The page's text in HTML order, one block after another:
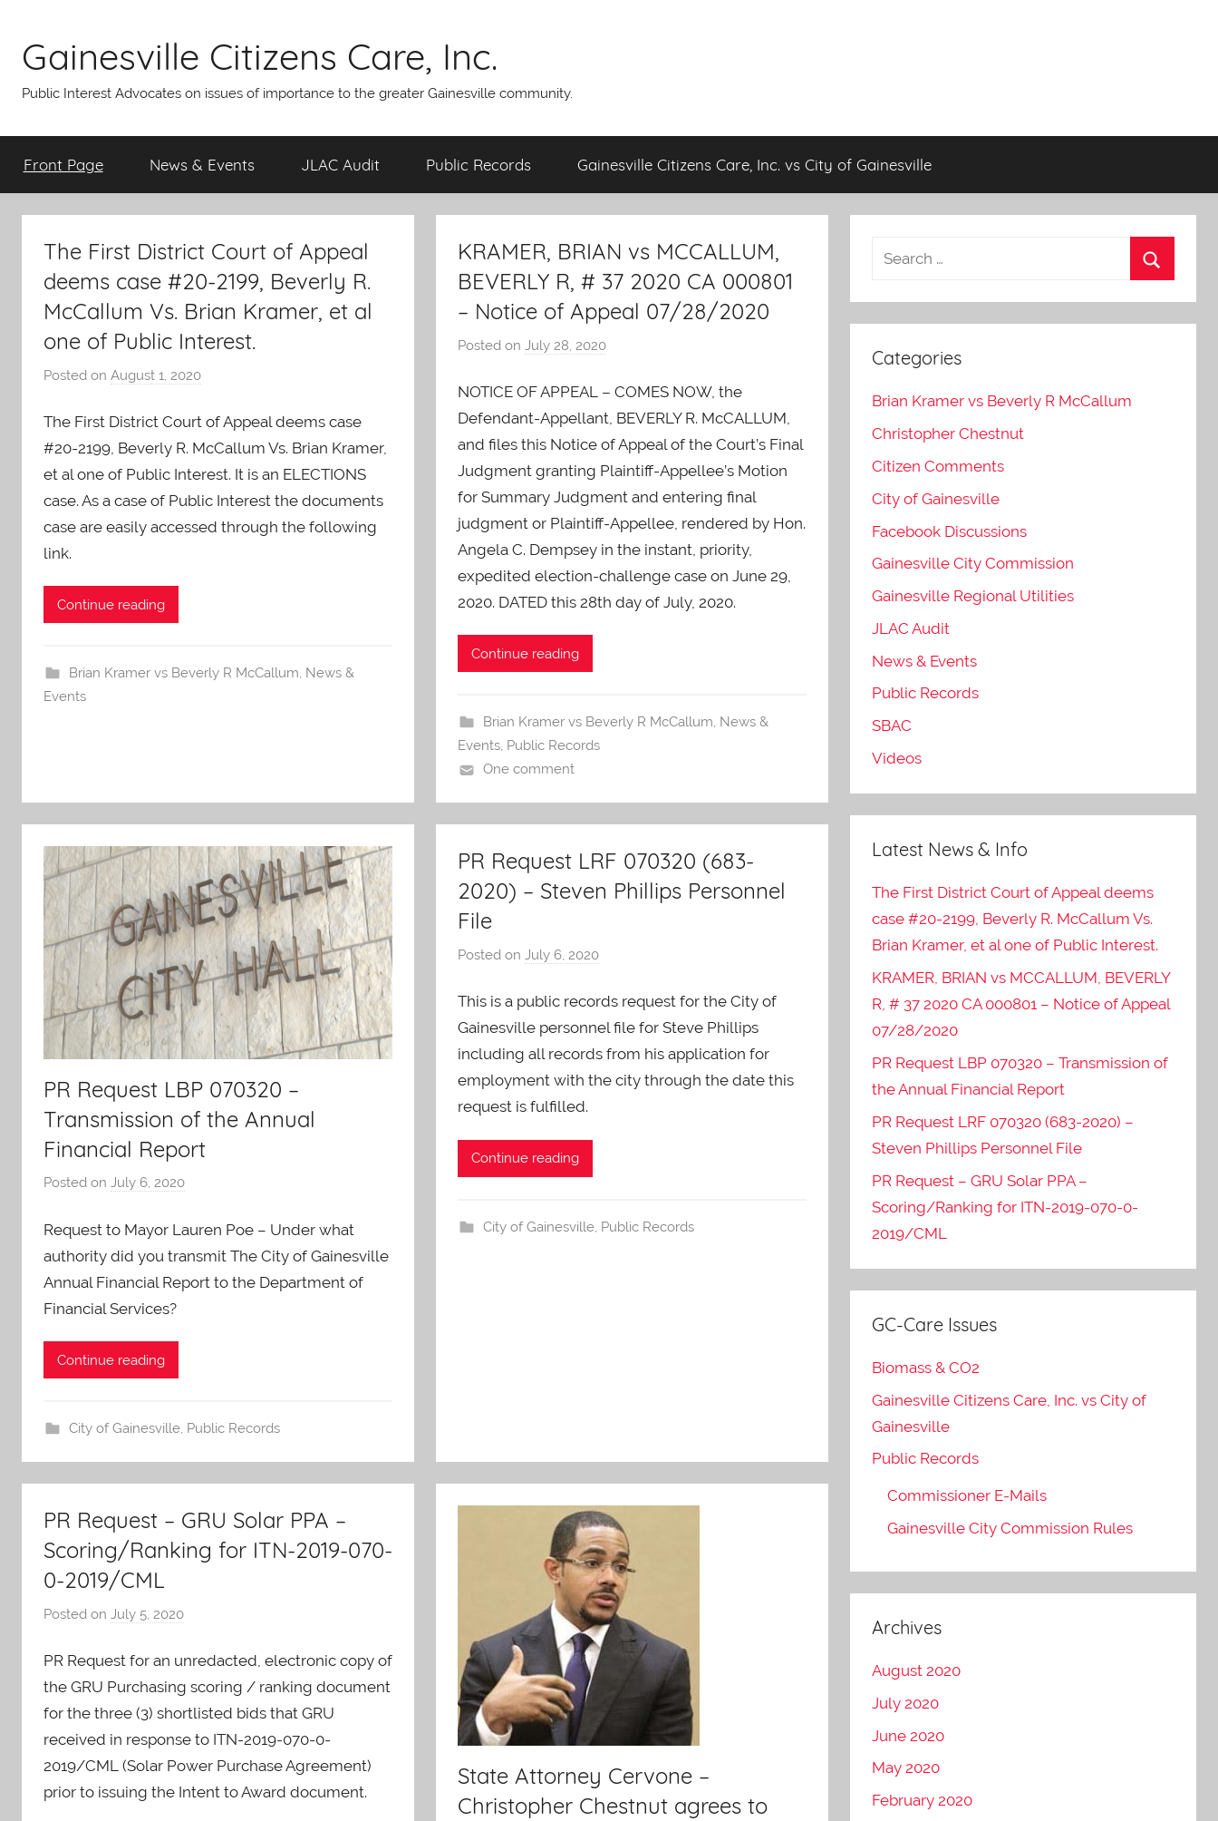
content
Gainesville Citizens Care, Inc.
Public Interest Advocates on issues of importance to the greater Gainesville community.
Front Page News & Events JLAC Audit Public Records Gainesville Citizens Care, Inc. vs City of Gainesville
The First District Court of Appeal
deems case #20-2199, Beverly R.
McCallum Vs. Brian Kramer, et al
one of Public Interest.
Posted on August 1, 2020
A
O
-
C
The First District Court of Appeal deems case
#20-2199, Beverly R. McCallum Vs. Brian Kramer,
et al one of Public Interest. It is an ELECTIONS
case. As a case of Public Interest the documents
case are easily accessed through the following
link.
Continue reading
Brian Kramer vs Beverly R McCallum, News &
Events
KRAMER, BRIAN vs MCCALLUM,
BEVERLY R, # 37 2020 CA 000801
– Notice of Appeal 07/28/2020
Posted onJuly 28, 2020
A
O
-
C
e
s
NOTICE OF APPEAL – COMES NOW, the
Defendant-Appellant, BEVERLY R. McCALLUM,
and files this Notice of Appeal of the Court’s Final
Judgment granting Plaintiff-Appellee’s Motion
for Summary Judgment and entering final
judgment or Plaintiff-Appellee, rendered by Hon.
Angela C. Dempsey in the instant, priority,
expedited election-challenge case on June 29,
2020. DATED this 28th day of July, 2020.
Continue reading
Brian Kramer vs Beverly R McCallum, News &
Events, Public Records
One comment
PR Request LBP 070320 –
Transmission of the Annual
Financial Report
Posted on July 6, 2020
A
O
-
Request to Mayor Lauren Poe – Under what
authority did you transmit The City of Gainesville
Annual Financial Report to the Department of
Financial Services?
Continue reading
City of Gainesville, Public Records
PR Request LRF 070320 (683-
2020) – Steven Phillips Personnel
File
Posted onJuly 6, 2020
A
O
-
This is a public records request for the City of
Gainesville personnel file for Steve Phillips
including all records from his application for
employment with the city through the date this
request is fulfilled.
Continue reading
City of Gainesville, Public Records
PR Request – GRU Solar PPA –
Scoring/Ranking for ITN-2019-070-
0-2019/CML
Posted on July 5, 2020
A
O
-
e
PR Request for an unredacted, electronic copy of
the GRU Purchasing scoring / ranking document
for the three (3) shortlisted bids that GRU
received in response to ITN-2019-070-0-
2019/CML (Solar Power Purchase Agreement)
prior to issuing the Intent to Award document.
State Attorney Cervone –
Christopher Chestnut agrees to
Categories
Brian Kramer vs Beverly R McCallum
Christopher Chestnut
Citizen Comments
City of Gainesville
Facebook Discussions
Gainesville City Commission
Gainesville Regional Utilities
JLAC Audit
News & Events
Public Records
SBAC
Videos
Latest News & Info
The First District Court of Appeal deems
case #20-2199, Beverly R. McCallum Vs.
Brian Kramer, et al one of Public Interest.
KRAMER, BRIAN vs MCCALLUM, BEVERLY
R, # 37 2020 CA 000801 – Notice of Appeal
07/28/2020
PR Request LBP 070320 – Transmission of
the Annual Financial Report
PR Request LRF 070320 (683-2020) –
Steven Phillips Personnel File
PR Request – GRU Solar PPA –
Scoring/Ranking for ITN-2019-070-0-
2019/CML
GC-Care Issues
Biomass & CO2
Gainesville Citizens Care, Inc. vs City of
Gainesville
Public Records
Commissioner E-Mails
Gainesville City Commission Rules
Archives
August 2020
July 2020
June 2020
May 2020
February 2020